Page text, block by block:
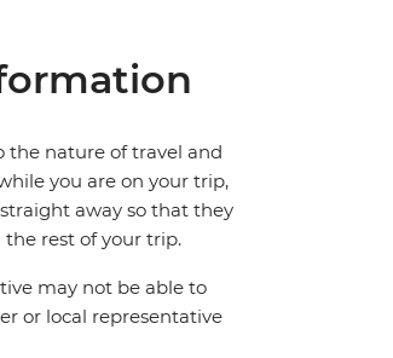
the nature of travel and
you are on your trip,
away so that they
rest of your trip.
may not be able to
or local representative